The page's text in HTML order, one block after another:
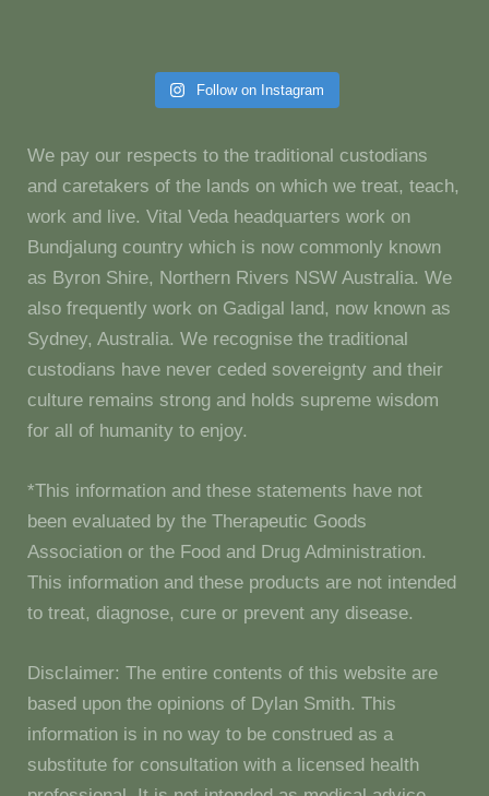
Follow on Instagram
We pay our respects to the traditional custodians
and caretakers of the lands on which we treat, teach,
work and live. Vital Veda headquarters work on
Bundjalung country which is now commonly known
as Byron Shire, Northern Rivers NSW Australia. We
also frequently work on Gadigal land, now known as
Sydney, Australia. We recognise the traditional
custodians have never ceded sovereignty and their
culture remains strong and holds supreme wisdom
for all of humanity to enjoy.
*This information and these statements have not
been evaluated by the Therapeutic Goods
Association or the Food and Drug Administration.
This information and these products are not intended
to treat, diagnose, cure or prevent any disease.
Disclaimer: The entire contents of this website are
based upon the opinions of Dylan Smith. This
information is in no way to be construed as a
substitute for consultation with a licensed health